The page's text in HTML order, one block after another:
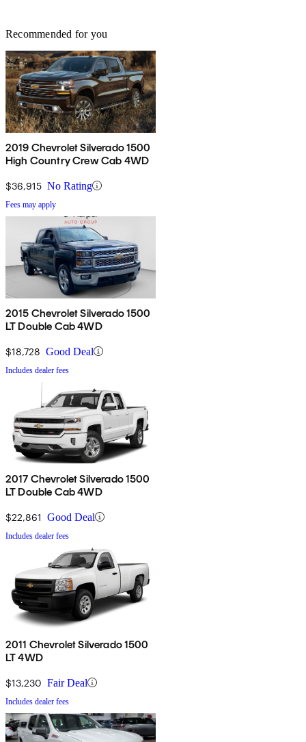
Recommended for you
2019 Chevrolet Silverado 1500
High Country Crew Cab 4WD
$36,915 No Rating
Fees may apply
2015 Chevrolet Silverado 1500
LT Double Cab 4WD
$18,728 Good Deal
Includes dealer fees
2017 Chevrolet Silverado 1500
LT Double Cab 4WD
$22,861 Good Deal
Includes dealer fees
2011 Chevrolet Silverado 1500
LT 4WD
$13,230 Fair Deal
Includes dealer fees